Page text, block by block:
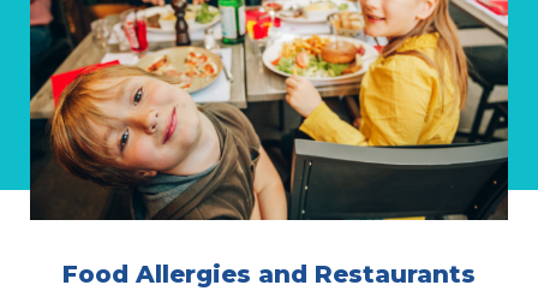
Food Allergies and Restaurants